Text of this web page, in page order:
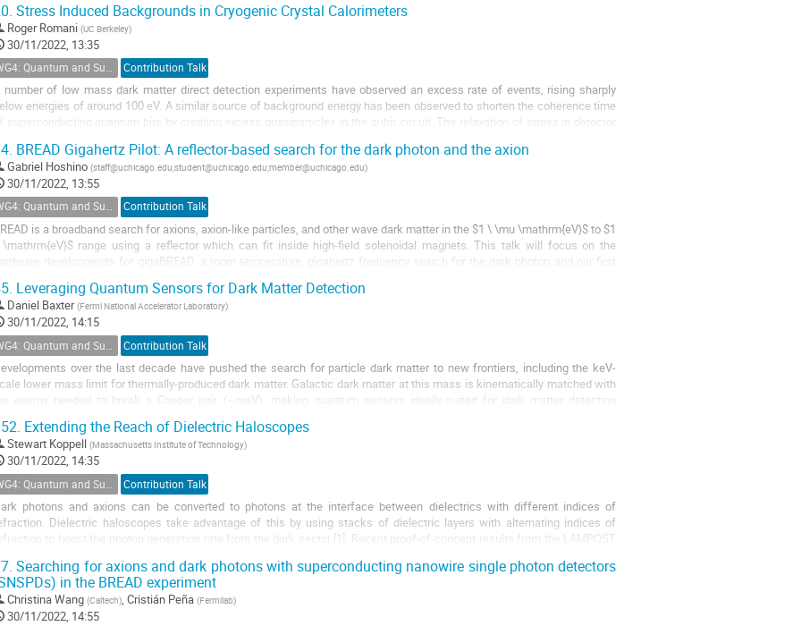
Stress Induced Backgrounds in Cryogenic Crystal Calorimeters
Roger Romani (UC Berkeley)
30/11/2022, 13:35
WG4: Quantum and Superconducting Detectors Contribution Talk
number of low mass dark matter direct detection experiments have observed an excess rate of events, rising sharply
energies of around 100 eV. A similar source of background energy has been observed to shorten the coherence time
of superconducting quantum bits by creating excess quasiparticles in the qubit circuit. The relaxation of stress in detector
BREAD Gigahertz Pilot: A reflector-based search for the dark photon and the axion
Gabriel Hoshino (staff@uchicago.edu;student@uchicago.edu;member@uchicago.edu)
30/11/2022, 13:55
WG4: Quantum and Superconducting Detectors Contribution Talk
is a broadband search for axions, axion-like particles, and other wave dark matter in the $1 \ \mu \mathrm{eV}$ to $1
range using a reflector which can fit inside high-field solenoidal magnets. This talk will focus on the
developments for gigaBREAD, a room temperature, gigahertz frequency search for the dark photon and our first
Leveraging Quantum Sensors for Dark Matter Detection
Daniel Baxter (Fermi National Accelerator Laboratory)
30/11/2022, 14:15
Contribution Talk
over the last decade have pushed the search for particle dark matter to new frontiers, including the keV-
lower mass limit for thermally-produced dark matter. Galactic dark matter at this mass is kinematically matched with
energy needed to break a Cooper pair (~meV), making quantum sensors ideally-suited for dark matter detection
Extending the Reach of Dielectric Haloscopes
Stewart Koppell (Massachusetts Institute of Technology)
30/11/2022, 14:35
Contribution Talk
photons and axions can be converted to photons at the interface between dielectrics with different indices of
Dielectric haloscopes take advantage of this by using stacks of dielectric layers with alternating indices of
refraction to boost the photon generation rate from the dark sector [1]. Recent proof-of-concept results from the LAMPOST
Searching for axions and dark photons with superconducting nanowire single photon detectors
in the BREAD experiment
Christina Wang (Caltech), Cristián Peña (Fermilab)
30/11/2022, 14:55